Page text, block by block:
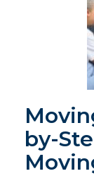
by-